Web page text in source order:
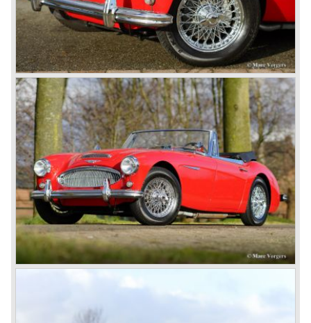
and a soft top fixed to the car. The hood easily folds back
on the rear of the passenger compartment. Together with
the roll-up windows the convertible hood adds much
comfort of use to the Austin Healey 3000.
The former Healey models were more Spartan and
featured fully detachable soft tops with separate side
screens which could be stowed away in the booth.
In October 1963 the Austin Healey 3000 MK III was
introduced. The MK III was just like the MK IIa only
available as 2+2 convertible model. The engine was fitted
with a new camshaft and other valve coilsprings.
Additionally two larger 2 inch S.U. HD-8 carburettors were
fitted. Other changes were applicable to the interior, the
dashboard was redesigned entirely and a center console
was added. The back rest of the rear seats could be
folded forward to be used as a floor to pack luggage on.
Another change was the deletion of the "start button", the
3000 MK III fired up only using the starter key.
In may 1964 the Austin Healey 3000 MK III was modified
on some details which resulted in the "phase 1" model.
The chassis was modified to give the rear axle more
vertical space in order to enhance driving comfort. The
The disc brakes were modified and the flasher/ attention
lamps at the front were enlarged.